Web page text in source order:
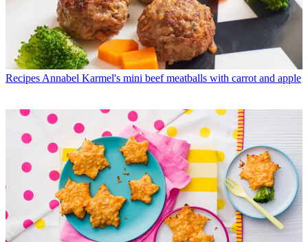
Recipes Annabel Karmel's mini beef meatballs with carrot and apple